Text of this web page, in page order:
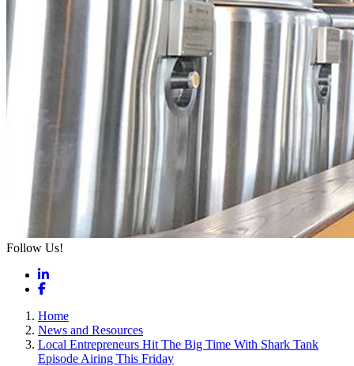
Follow Us!
LinkedIn
Facebook
Home
News and Resources
Local Entrepreneurs Hit The Big Time With Shark Tank
Episode Airing This Friday